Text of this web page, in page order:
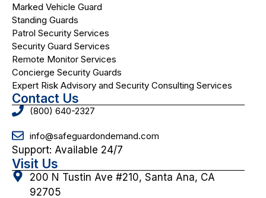
Marked Vehicle Guard
Standing Guards
Patrol Security Services
Security Guard Services
Remote Monitor Services
Concierge Security Guards
Expert Risk Advisory and Security Consulting Services
Contact Us
(800) 640-2327
info@safeguardondemand.com
Support: Available 24/7
Visit Us
200 N Tustin Ave #210, Santa Ana, CA
92705